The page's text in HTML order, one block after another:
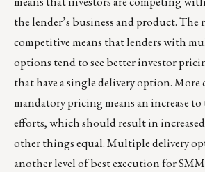
the lender’s business and product. The
competitive means that lenders with
options tend to see better investor
that have a single delivery option. More
mandatory pricing means an increase to
efforts, which should result in
other things equal. Multiple delivery
another level of best execution for